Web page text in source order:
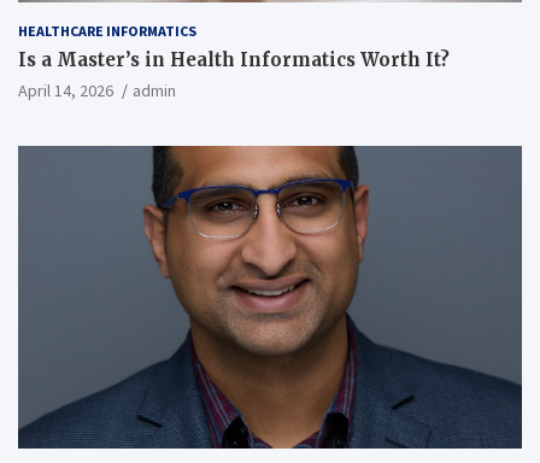
HEALTHCARE INFORMATICS
Is a Master’s in Health Informatics Worth It?
April 14, 2026 admin